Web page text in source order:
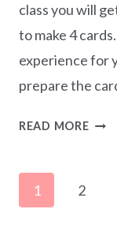
class you will
to make 4
experience for
prepare the
READ MORE
Page
1 2